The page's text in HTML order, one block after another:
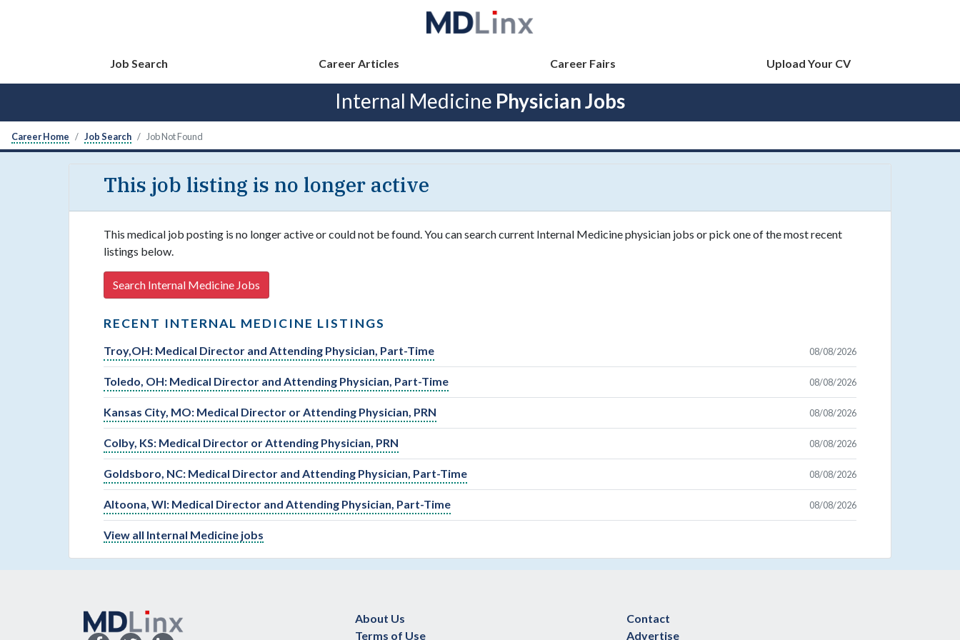
Job Search Career Articles Career Fairs Upload Your CV
Internal Medicine Physician Jobs
Career Home Job Search Job Not Found
This job listing is no longer active
This medical job posting is no longer active or could not be found. You can search current Internal Medicine physician jobs or pick one of the most recent
listings below.
Search Internal Medicine Jobs
RECENT INTERNAL MEDICINE LISTINGS
Troy,OH: Medical Director and Attending Physician, Part-Time 08/08/2026
Toledo, OH: Medical Director and Attending Physician, Part-Time 08/08/2026
Kansas City, MO: Medical Director or Attending Physician, PRN 08/08/2026
Colby, KS: Medical Director or Attending Physician, PRN 08/08/2026
Goldsboro, NC: Medical Director and Attending Physician, Part-Time 08/08/2026
Altoona, WI: Medical Director and Attending Physician, Part-Time 08/08/2026
View all Internal Medicine jobs
About Us
Terms of Use
Contact
Advertise